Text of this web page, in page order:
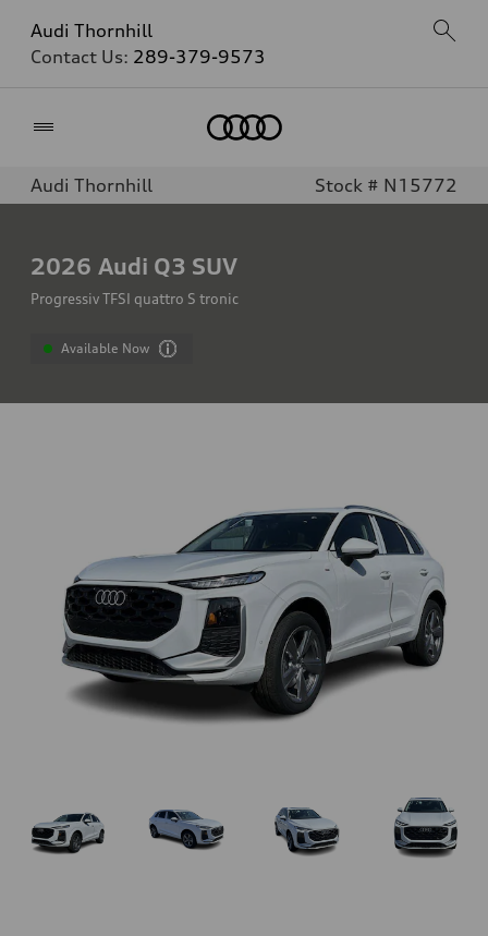
Audi Thornhill
Contact Us: 289-379-9573
Audi Thornhill Stock # N15772
2026 Audi Q3 SUV
Progressiv TFSI quattro S tronic
Available Now